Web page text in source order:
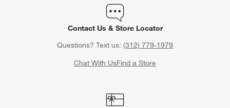
Contact Us & Store Locator
Questions? Text us: (312) 779-1979
Chat With UsFind a Store